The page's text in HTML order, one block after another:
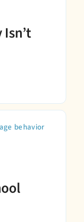
behavior